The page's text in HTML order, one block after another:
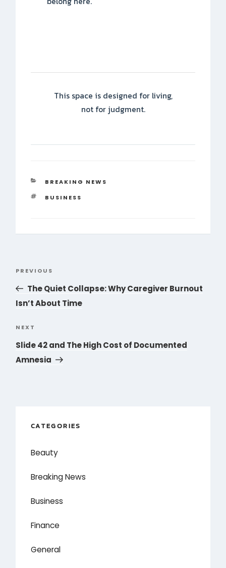
This space is designed for living,
not for judgment.
CATEGORIES
BREAKING NEWS
TAGS
BUSINESS
Previous
Post
PREVIOUS
The Quiet Collapse: Why Caregiver Burnout
Isn’t About Time
Next
Post
NEXT
Slide 42 and The High Cost of Documented
Amnesia
CATEGORIES
Beauty
Breaking News
Business
Finance
General